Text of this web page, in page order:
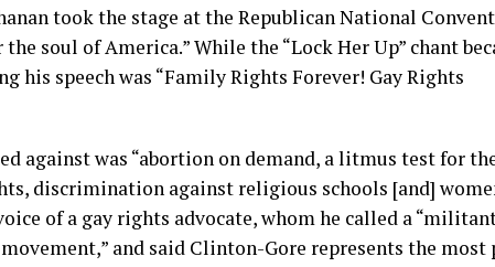
took the stage at the Republican National
soul of America.” While the “Lock Her Up” chant
his speech was “Family Rights Forever! Gay Rights
against was “abortion on demand, a litmus test for
discrimination against religious schools [and]
of a gay rights advocate, whom he called a
and said Clinton-Gore represents the most